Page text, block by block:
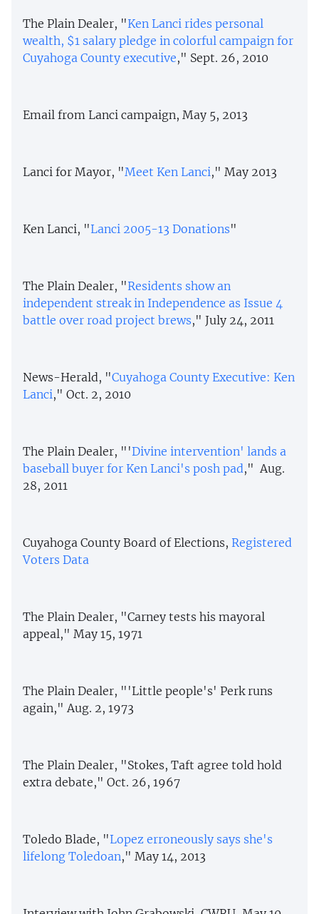
The Plain Dealer, "Ken Lanci rides personal
wealth, $1 salary pledge in colorful campaign for
Cuyahoga County executive," Sept. 26, 2010
Email from Lanci campaign, May 5, 2013
Lanci for Mayor, "Meet Ken Lanci," May 2013
Ken Lanci, "Lanci 2005-13 Donations"
The Plain Dealer, "Residents show an
independent streak in Independence as Issue 4
battle over road project brews," July 24, 2011
News-Herald, "Cuyahoga County Executive: Ken
Lanci," Oct. 2, 2010
The Plain Dealer, "'Divine intervention' lands a
baseball buyer for Ken Lanci's posh pad," Aug.
28, 2011
Cuyahoga County Board of Elections, Registered
Voters Data
The Plain Dealer, "Carney tests his mayoral
appeal," May 15, 1971
The Plain Dealer, "'Little people's' Perk runs
again," Aug. 2, 1973
The Plain Dealer, "Stokes, Taft agree told hold
extra debate," Oct. 26, 1967
Toledo Blade, "Lopez erroneously says she's
lifelong Toledoan," May 14, 2013